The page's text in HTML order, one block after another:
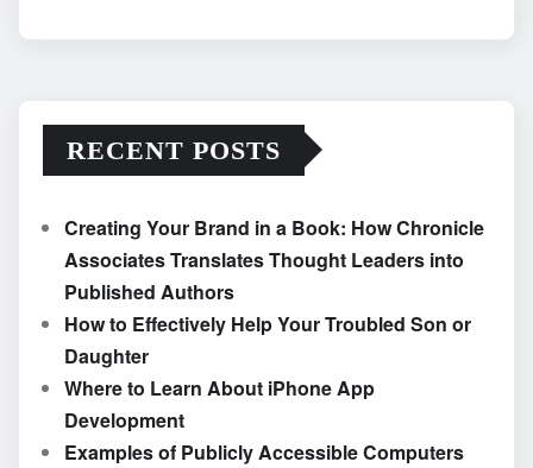
RECENT POSTS
Creating Your Brand in a Book: How Chronicle
Associates Translates Thought Leaders into
Published Authors
How to Effectively Help Your Troubled Son or
Daughter
Where to Learn About iPhone App
Development
Examples of Publicly Accessible Computers